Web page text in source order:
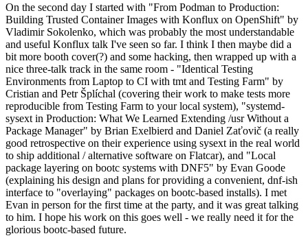
On the second day I started with "From Podman to Production:
Building Trusted Container Images with Konflux on OpenShift" by
Vladimir Sokolenko, which was probably the most understandable
and useful Konflux talk I've seen so far. I think I then maybe did a
bit more booth cover(?) and some hacking, then wrapped up with a
nice three-talk track in the same room - "Identical Testing
Environments from Laptop to CI with tmt and Testing Farm" by
Cristian and Petr Šplíchal (covering their work to make tests more
reproducible from Testing Farm to your local system), "systemd-
sysext in Production: What We Learned Extending /usr Without a
Package Manager" by Brian Exelbierd and Daniel Zaťovič (a really
good retrospective on their experience using sysext in the real world
to ship additional / alternative software on Flatcar), and "Local
package layering on bootc systems with DNF5" by Evan Goode
(explaining his design and plans for providing a convenient, dnf-ish
interface to "overlaying" packages on bootc-based installs). I met
Evan in person for the first time at the party, and it was great talking
to him. I hope his work on this goes well - we really need it for the
glorious bootc-based future.